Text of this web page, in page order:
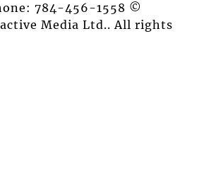
784-456-1558 ©
Media Ltd.. All rights